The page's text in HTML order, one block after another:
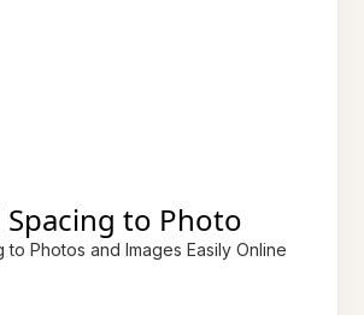
Spacing to Photo
to Photos and Images Easily Online